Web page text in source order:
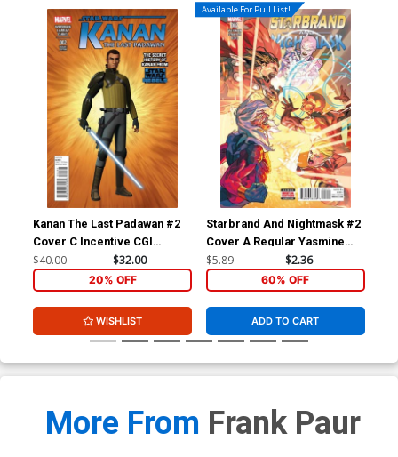
Kanan The Last Padawan #2
Cover C Incentive CGI
Character Variant Cover
$40.00 $32.00
20% OFF
WISHLIST
Available For Pull List!
Starbrand And Nightmask #2
Cover A Regular Yasmine
Putri Cover
$5.89 $2.36
60% OFF
ADD TO CART
More From Frank Paur